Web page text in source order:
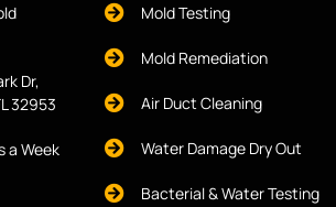
Dr,
32953
a Week
Mold Testing
Mold Remediation
Air Duct Cleaning
Water Damage Dry Out
Bacterial & Water Testing